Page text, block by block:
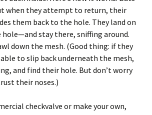
when they attempt to return, their
them back to the hole. They land on
hole—and stay there, sniffing around.
down the mesh. (Good thing: if they
to slip back underneath the mesh,
and find their hole. But don’t worry
their noses.)
checkvalve or make your own,